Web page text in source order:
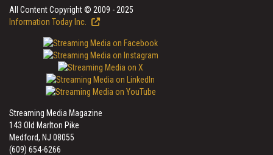
All Content Copyright © 2009 - 2025
Information Today Inc.
Streaming Media Magazine
143 Old Marlton Pike
Medford, NJ 08055
(609) 654-6266